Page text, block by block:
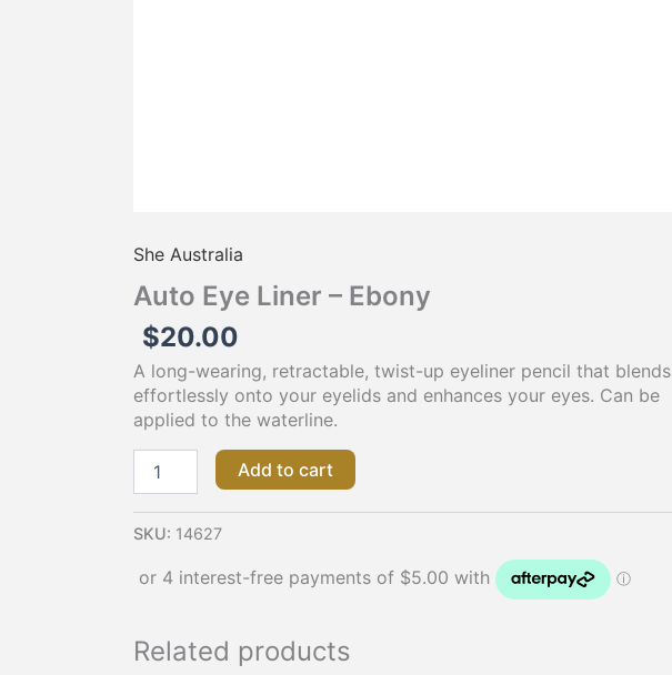
She Australia
Auto Eye Liner – Ebony
$20.00
A long-wearing, retractable, twist-up eyeliner pencil that blends
effortlessly onto your eyelids and enhances your eyes. Can be
applied to the waterline.
Add to cart
SKU: 14627
Related products